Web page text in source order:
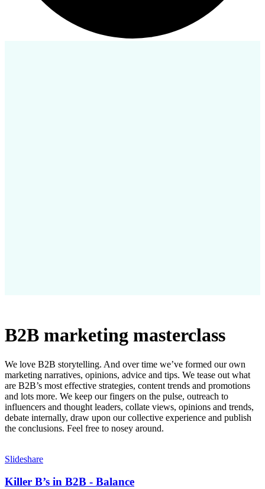
B2B marketing masterclass
We love B2B storytelling. And over time we’ve formed our own
marketing narratives, opinions, advice and tips. We tease out what
are B2B’s most effective strategies, content trends and promotions
and lots more. We keep our fingers on the pulse, outreach to
influencers and thought leaders, collate views, opinions and trends,
debate internally, draw upon our collective experience and publish
the conclusions. Feel free to nosey around.
Slideshare
Killer B’s in B2B - Balance